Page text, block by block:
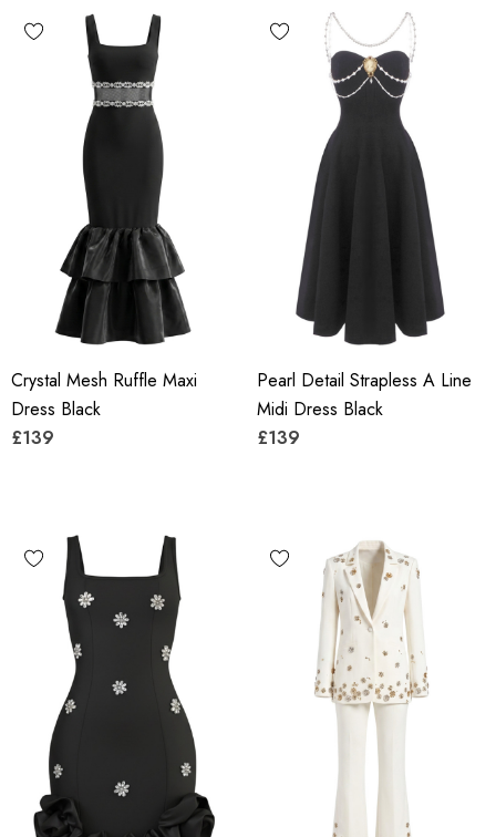
Crystal Mesh Ruffle Maxi
Dress Black
£139
Pearl Detail Strapless A Line
Midi Dress Black
£139